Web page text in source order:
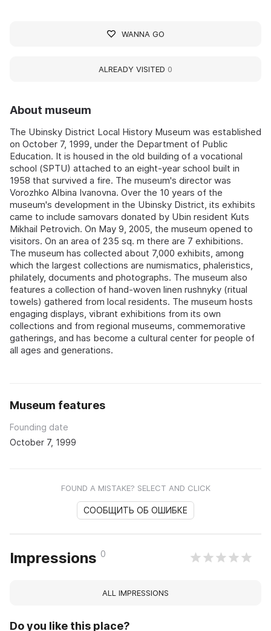
About museum
The Ubinsky District Local History Museum was established
on October 7, 1999, under the Department of Public
Education. It is housed in the old building of a vocational
school (SPTU) attached to an eight-year school built in
1958 that survived a fire. The museum's director was
Vorozhko Albina Ivanovna. Over the 10 years of the
museum's development in the Ubinsky District, its exhibits
came to include samovars donated by Ubin resident Kuts
Mikhail Petrovich. On May 9, 2005, the museum opened to
visitors. On an area of 235 sq. m there are 7 exhibitions.
The museum has collected about 7,000 exhibits, among
which the largest collections are numismatics, phaleristics,
philately, documents and photographs. The museum also
features a collection of hand-woven linen rushnyky (ritual
towels) gathered from local residents. The museum hosts
engaging displays, vibrant exhibitions from its own
collections and from regional museums, commemorative
gatherings, and has become a cultural center for people of
all ages and generations.
Museum features
Founding date
October 7, 1999
FOUND A MISTAKE? SELECT AND CLICK
СООБЩИТЬ ОБ ОШИБКЕ
Impressions 0
ALL IMPRESSIONS
Do you like this place?
WANNA GO
ALREADY VISITED 0